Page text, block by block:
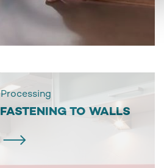
Processing
FASTENING TO WALLS